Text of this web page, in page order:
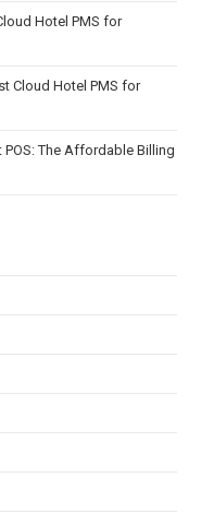
Hotel PMS for
Cloud Hotel PMS for
The Affordable Billing